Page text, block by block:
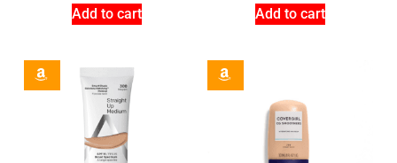
Add to cart Add to cart